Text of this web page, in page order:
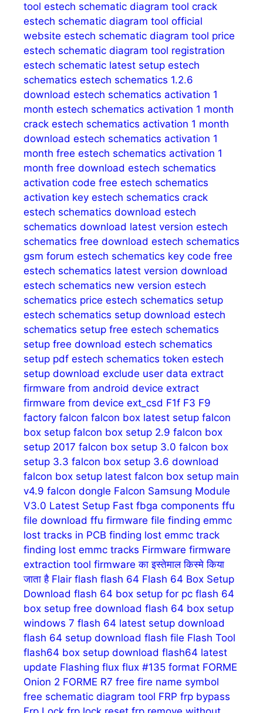
tool estech schematic diagram tool crack
estech schematic diagram tool official
website estech schematic diagram tool price
estech schematic diagram tool registration
estech schematic latest setup estech
schematics estech schematics 1.2.6
download estech schematics activation 1
month estech schematics activation 1 month
crack estech schematics activation 1 month
download estech schematics activation 1
month free estech schematics activation 1
month free download estech schematics
activation code free estech schematics
activation key estech schematics crack
estech schematics download estech
schematics download latest version estech
schematics free download estech schematics
gsm forum estech schematics key code free
estech schematics latest version download
estech schematics new version estech
schematics price estech schematics setup
estech schematics setup download estech
schematics setup free estech schematics
setup free download estech schematics
setup pdf estech schematics token estech
setup download exclude user data extract
firmware from android device extract
firmware from device ext_csd F1f F3 F9
factory falcon falcon box latest setup falcon
box setup falcon box setup 2.9 falcon box
setup 2017 falcon box setup 3.0 falcon box
setup 3.3 falcon box setup 3.6 download
falcon box setup latest falcon box setup main
v4.9 falcon dongle Falcon Samsung Module
V3.0 Latest Setup Fast fbga components ffu
file download ffu firmware file finding emmc
lost tracks in PCB finding lost emmc track
finding lost emmc tracks Firmware firmware
extraction tool firmware का इस्तेमाल किस्मे किया
जाता है Flair flash flash 64 Flash 64 Box Setup
Download flash 64 box setup for pc flash 64
box setup free download flash 64 box setup
windows 7 flash 64 latest setup download
flash 64 setup download flash file Flash Tool
flash64 box setup download flash64 latest
update Flashing flux flux #135 format FORME
Onion 2 FORME R7 free fire name symbol
free schematic diagram tool FRP frp bypass